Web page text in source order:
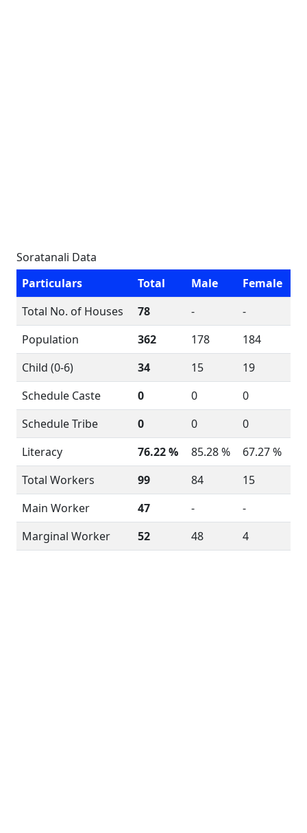
Soratanali Data
Particulars
Total Male
Female
Total No. of Houses
78 -
-
Population
362 178
184
Child (0-6)
34 15
19
Schedule Caste
0 0
0
Schedule Tribe
0 0
0
Literacy
76.22 % 85.28 %
67.27 %
Total Workers
99 84
15
Main Worker
47 -
-
Marginal Worker
52 48 4